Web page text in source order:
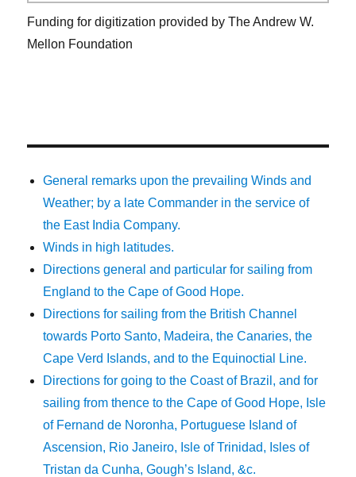
Funding for digitization provided by The Andrew W.
Mellon Foundation
General remarks upon the prevailing Winds and
Weather; by a late Commander in the service of
the East India Company.
Winds in high latitudes.
Directions general and particular for sailing from
England to the Cape of Good Hope.
Directions for sailing from the British Channel
towards Porto Santo, Madeira, the Canaries, the
Cape Verd Islands, and to the Equinoctial Line.
Directions for going to the Coast of Brazil, and for
sailing from thence to the Cape of Good Hope, Isle
of Fernand de Noronha, Portuguese Island of
Ascension, Rio Janeiro, Isle of Trinidad, Isles of
Tristan da Cunha, Gough’s Island, &c.